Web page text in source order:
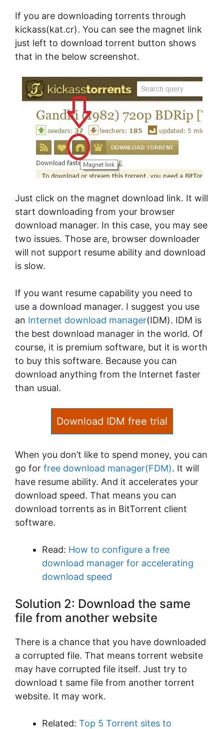
If you are downloading torrents through
kickass(kat.cr). You can see the magnet link
just left to download torrent button shows
that in the below screenshot.
Just click on the magnet download link. It will
start downloading from your browser
download manager. In this case, you may see
two issues. Those are, browser downloader
will not support resume ability and download
is slow.
If you want resume capability you need to
use a download manager. I suggest you use
an Internet download manager(IDM). IDM is
the best download manager in the world. Of
course, it is premium software, but it is worth
to buy this software. Because you can
download anything from the Internet faster
than usual.
Download IDM free trial
When you don’t like to spend money, you can
go for free download manager(FDM). It will
have resume ability. And it accelerates your
download speed. That means you can
download torrents as in BitTorrent client
software.
Read: How to configure a free
download manager for accelerating
download speed
Solution 2: Download the same
file from another website
There is a chance that you have downloaded
a corrupted file. That means torrent website
may have corrupted file itself. Just try to
download t same file from another torrent
website. It may work.
Related: Top 5 Torrent sites to